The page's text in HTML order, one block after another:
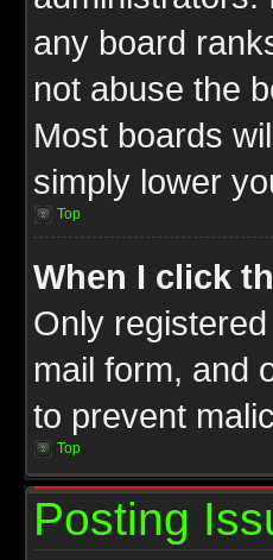
any board
not abuse the
Most boards
simply lower
Top
When I click
Only
mail form, and
to prevent
Top
Posting